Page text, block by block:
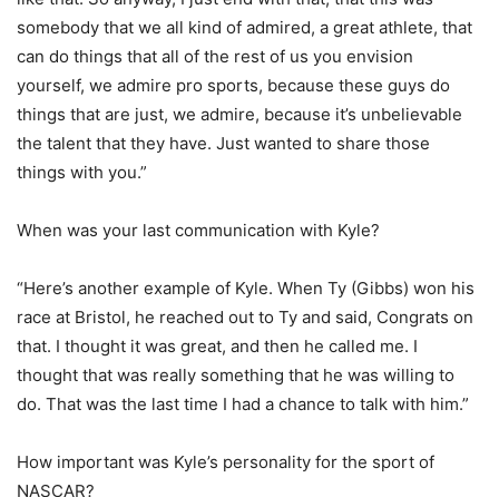
somebody that we all kind of admired, a great athlete, that
can do things that all of the rest of us you envision
yourself, we admire pro sports, because these guys do
things that are just, we admire, because it’s unbelievable
the talent that they have. Just wanted to share those
things with you.”
When was your last communication with Kyle?
“Here’s another example of Kyle. When Ty (Gibbs) won his
race at Bristol, he reached out to Ty and said, Congrats on
that. I thought it was great, and then he called me. I
thought that was really something that he was willing to
do. That was the last time I had a chance to talk with him.”
How important was Kyle’s personality for the sport of
NASCAR?